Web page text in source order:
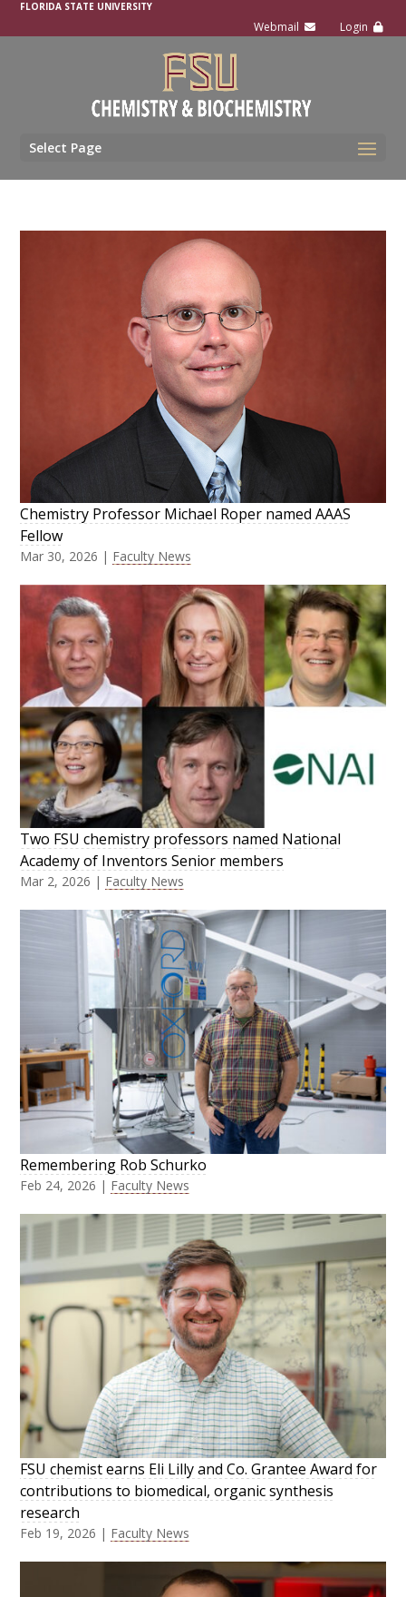
FLORIDA STATE UNIVERSITY
Select Page
Chemistry Professor Michael Roper named AAAS
Fellow
Mar 30, 2026 | Faculty News
Two FSU chemistry professors named National
Academy of Inventors Senior members
Mar 2, 2026 | Faculty News
Remembering Rob Schurko
Feb 24, 2026 | Faculty News
FSU chemist earns Eli Lilly and Co. Grantee Award for
contributions to biomedical, organic synthesis
research
Feb 19, 2026 | Faculty News